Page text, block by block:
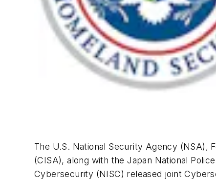
The U.S. National Security Agency (NSA),
(CISA), along with the Japan National
Cybersecurity (NISC) released joint